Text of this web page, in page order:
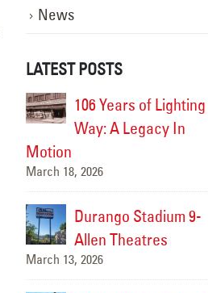
News
LATEST POSTS
106 Years of
Way: A Legacy In
Motion
March 18, 2026
Durango Stadium 9-
Allen Theatres
March 13, 2026